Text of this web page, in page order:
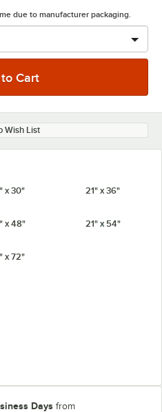
due to manufacturer packaging.
Wish List
x 30" 21" x 36"
x 48" 21" x 54"
x 72"
Days from